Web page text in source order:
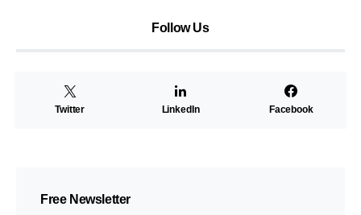
Follow Us
Twitter LinkedIn Facebook
Free Newsletter